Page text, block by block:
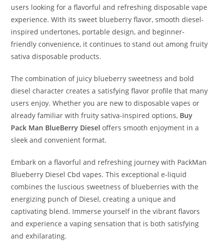
users looking for a flavorful and refreshing disposable vape
experience. With its sweet blueberry flavor, smooth diesel-
inspired undertones, portable design, and beginner-
friendly convenience, it continues to stand out among fruity
sativa disposable products.
The combination of juicy blueberry sweetness and bold
diesel character creates a satisfying flavor profile that many
users enjoy. Whether you are new to disposable vapes or
already familiar with fruity sativa-inspired options, Buy
Pack Man BlueBerry Diesel offers smooth enjoyment in a
sleek and convenient format.
Embark on a flavorful and refreshing journey with PackMan
Blueberry Diesel Cbd vapes. This exceptional e-liquid
combines the luscious sweetness of blueberries with the
energizing punch of Diesel, creating a unique and
captivating blend. Immerse yourself in the vibrant flavors
and experience a vaping sensation that is both satisfying
and exhilarating.